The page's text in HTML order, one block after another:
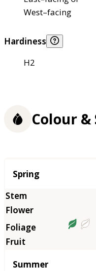
West–facing
Hardiness
H2
Colour &
Season
Spring
Summer